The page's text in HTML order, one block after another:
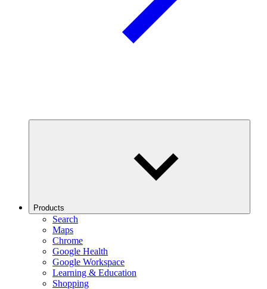
Products
Search
Maps
Chrome
Google Health
Google Workspace
Learning & Education
Shopping